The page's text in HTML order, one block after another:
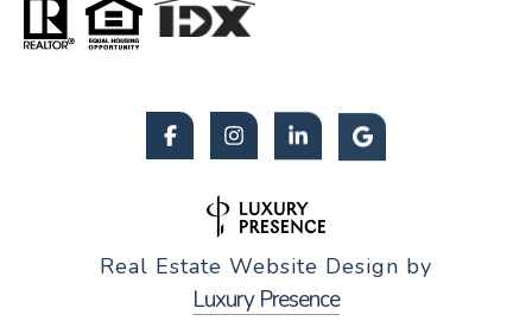
Real Estate Website Design by
Luxury Presence